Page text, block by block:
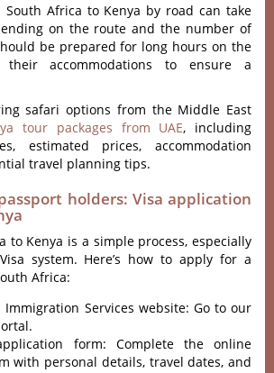
Africa to Kenya by road can take
on the route and the number of
be prepared for long hours on the
accommodations to ensure a
safari options from the Middle East
tour packages from UAE, including
estimated prices, accommodation
travel planning tips.
holders: Visa application
to Kenya is a simple process, especially
system. Here’s how to apply for a
Africa:
Immigration Services website: Go to our
form: Complete the online
with personal details, travel dates, and